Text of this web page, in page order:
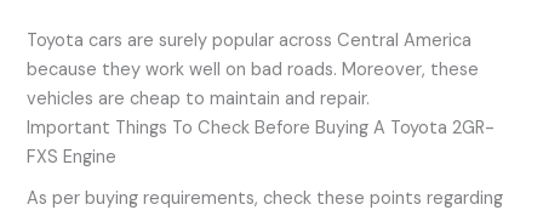
Toyota cars are surely popular across Central America
because they work well on bad roads. Moreover, these
vehicles are cheap to maintain and repair.
Important Things To Check Before Buying A Toyota 2GR-
FXS Engine
As per buying requirements, check these points regarding